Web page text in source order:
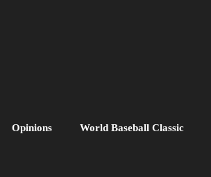
Opinions World Baseball Classic